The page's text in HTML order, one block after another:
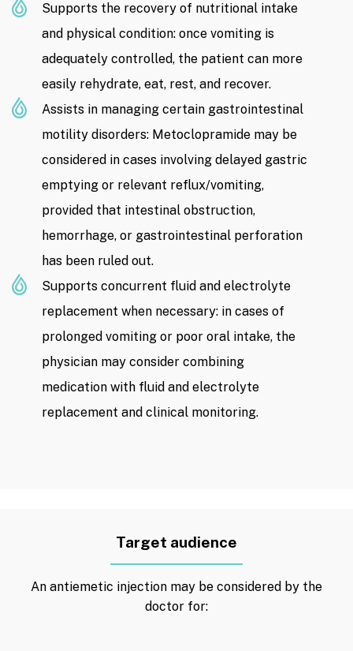
Supports the recovery of nutritional intake
and physical condition: once vomiting is
adequately controlled, the patient can more
easily rehydrate, eat, rest, and recover.
Assists in managing certain gastrointestinal
motility disorders: Metoclopramide may be
considered in cases involving delayed gastric
emptying or relevant reflux/vomiting,
provided that intestinal obstruction,
hemorrhage, or gastrointestinal perforation
has been ruled out.
Supports concurrent fluid and electrolyte
replacement when necessary: ​​in cases of
prolonged vomiting or poor oral intake, the
physician may consider combining
medication with fluid and electrolyte
replacement and clinical monitoring.
Target audience
An antiemetic injection may be considered by the
doctor for: